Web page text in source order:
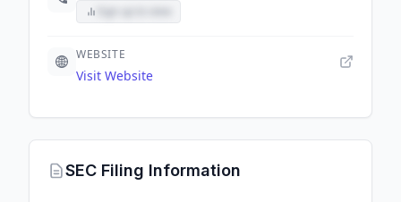
WEBSITE
Visit Website
SEC Filing Information